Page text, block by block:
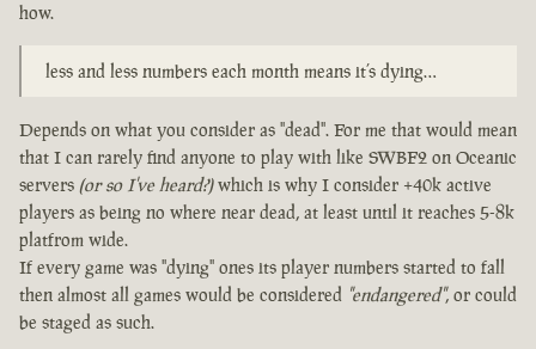
how.
less and less numbers each month means it’s dying…
Depends on what you consider as "dead". For me that would mean
that I can rarely find anyone to play with like SWBF2 on Oceanic
servers (or so I've heard?)which is why I consider +40k active
players as being no where near dead, at least until it reaches 5-8k
platfrom wide.
If every game was "dying" ones its player numbers started to fall
then almost all games would be considered "endangered", or could
be staged as such.